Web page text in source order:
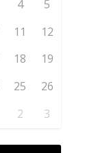
4
5
11
12
18
19
25
26
2 3